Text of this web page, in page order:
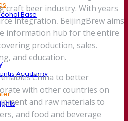
Base
Academy
craft beer industry. With years
integration, BeijingBrew aims
information hub for the entire
production, sales,
and education.
China to better
with other countries on
and raw materials to
and food and beverage